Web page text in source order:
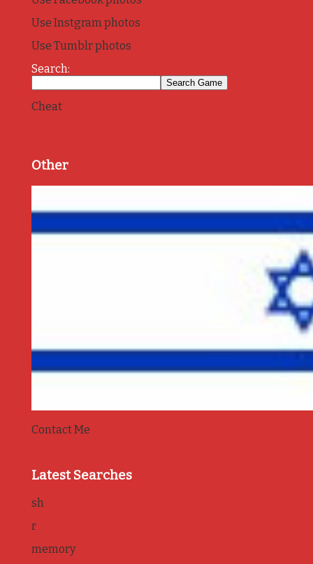
Use Instgram photos
Use Tumblr photos
Search:
Cheat
Other
Contact Me
Latest Searches
sh
r
memory